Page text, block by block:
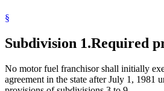
§
Subdivision 1.Required
No motor fuel franchisor shall initially
agreement in the state after July 1, 1981